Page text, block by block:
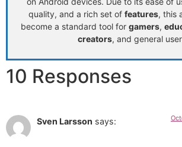
quality, and a rich set of features, this
become a standard tool for gamers,
creators, and general
10 Responses
Sven Larsson says: